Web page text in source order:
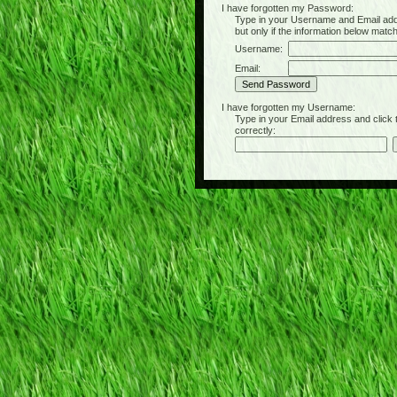
I have forgotten my Password:
Type in your Username and Email
but only if the information below
Username:
Email:
I have forgotten my Username:
Type in your Email address and click
correctly: